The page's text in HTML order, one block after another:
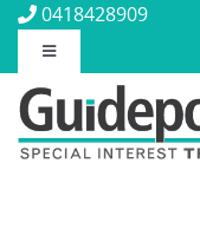
Skip
content
0418428909
Toggle
Navigation
About Us